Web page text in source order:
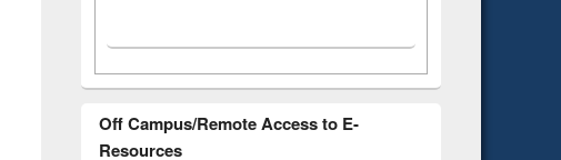
Off Campus/Remote Access to E-
Resources